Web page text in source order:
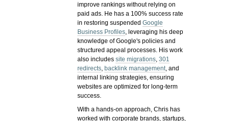
improve rankings without relying on
paid ads. He has a 100% success rate
in restoring suspendedGoogle
Business Profiles, leveraging his deep
knowledge of Google's policies and
structured appeal processes. His work
also includessite migrations,301
redirects, backlink management, and
internal linking strategies, ensuring
websites are optimized for long-term
success.
With a hands-on approach, Chris has
worked with corporate brands, startups,